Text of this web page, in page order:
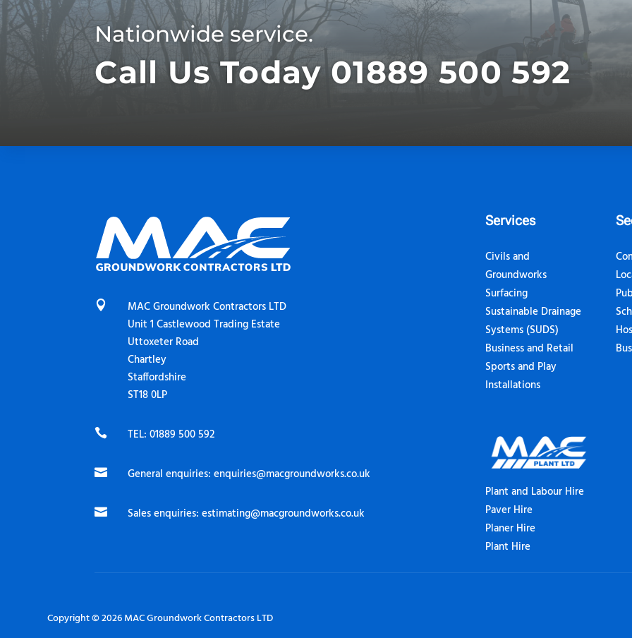
Nationwide service.
Call Us Today 01889 500 592

MAC Groundwork Contractors LTD
Unit 1 Castlewood Trading Estate
Uttoxeter Road
Chartley
Staffordshire
ST18 0LP
 TEL: 01889 500 592
 General enquiries:enquiries@macgroundworks.co.uk
 Sales enquiries:estimating@macgroundworks.co.uk
Services
Civils and
Groundworks
Surfacing
Sustainable Drainage
Systems (SUDS)
Business and Retail
Sports and Play
Installations
Plant and Labour Hire
Paver Hire
Planer Hire
Plant Hire
Copyright © 2026 MAC Groundwork Contractors LTD